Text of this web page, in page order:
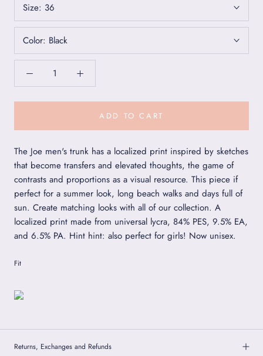
Size: 36
Color: Black
ADD TO CART
The Joe men's trunk has a localized print inspired by sketches
that become transfers and elevated thoughts, the game of
contrasts and proportions as a visual resource. This piece if
perfect for a summer look, long beach walks and days full of
sun. Create matching looks with all of our collection. A
localized print made from universal lycra, 84% PES, 9.5% EA,
and 6.5% PA. Hint hint: also perfect for girls! Now unisex.
Fit
Returns, Exchanges and Refunds